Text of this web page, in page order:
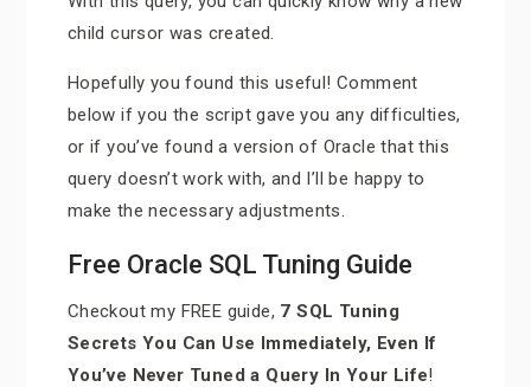
child cursor was created.
Hopefully you found this useful! Comment
below if you the script gave you any difficulties,
or if you’ve found a version of Oracle that this
query doesn’t work with, and I’ll be happy to
make the necessary adjustments.
Free Oracle SQL Tuning Guide
Checkout my FREE guide, 7 SQL Tuning
Secrets You Can Use Immediately, Even If
You’ve Never Tuned a Query In Your Life!